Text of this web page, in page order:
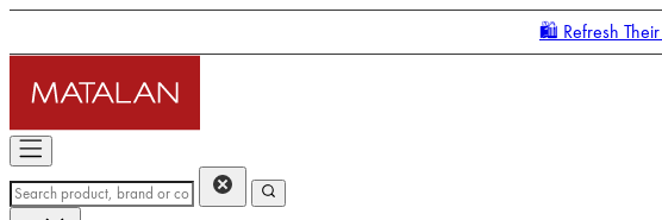
🛍️ Refresh